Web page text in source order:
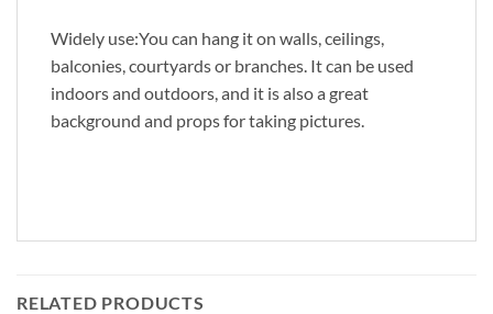
Widely use:You can hang it on walls, ceilings,
balconies, courtyards or branches. It can be used
indoors and outdoors, and it is also a great
background and props for taking pictures.
RELATED PRODUCTS